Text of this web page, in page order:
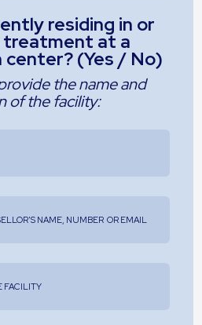
residing in or
treatment at a
(Yes / No)
the name and
of the facility: